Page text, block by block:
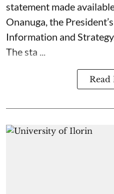
statement made
Onanuga, the
Information and
The sta ...
Read